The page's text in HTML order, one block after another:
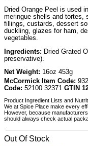
Dried Orange Peel is used
meringue shells and tortes,
fillings, custards, dessert
duckling, glazes for ham,
vegetables.
Ingredients: Dried Grated
preservative).
Net Weight: 16oz 453g
McCormick Item Code:
Code: 52100 32371 GTIN
Product Ingredient Lists and
We at Spice Place make every
However, because
should always check actual
Out Of Stock